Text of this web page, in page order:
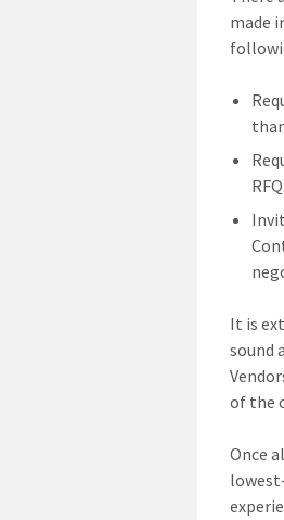
made
RFQ.
It is
sound
of the
Once